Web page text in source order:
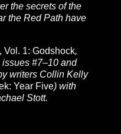
the secrets of the
the Red Path have
Vol. 1: Godshock,
issues #7–10 and
writers Collin Kelly
Year Five) with
Stott.